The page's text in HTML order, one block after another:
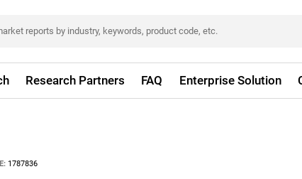
Research Partners FAQ Enterprise Solution
1787836